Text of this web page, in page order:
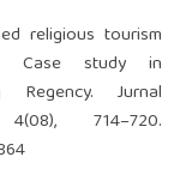
religious tourism
Case study in
Regency. Jurnal
714–720.